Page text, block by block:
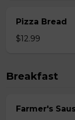
Pizza Bread
$12.99
Breakfast
Farmer's